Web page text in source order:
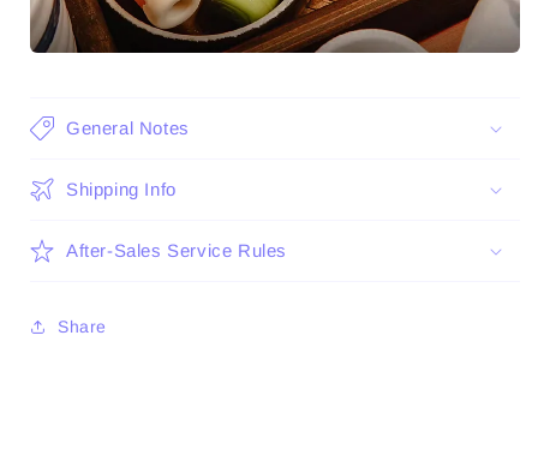
General Notes
Shipping Info
After-Sales Service Rules
Share